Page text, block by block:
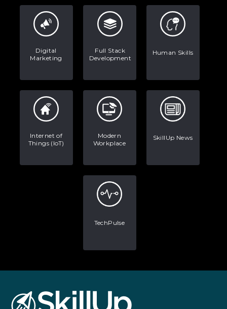
Digital
Marketing
Full Stack
Development
Human Skills
Internet of
Things (IoT)
Modern
Workplace
SkillUp News
TechPulse